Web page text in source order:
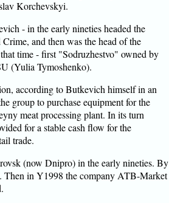
Korchevskyi.
- in the early nineties headed the
and then was the head of the
time - first "Sodruzhestvo" owned by
(Yulia Tymoshenko).
according to Butkevich himself in an
group to purchase equipment for the
meat processing plant. In its turn
for a stable cash flow for the
trade.
(now Dnipro) in the early nineties. By
Then in Y1998 the company ATB-Market